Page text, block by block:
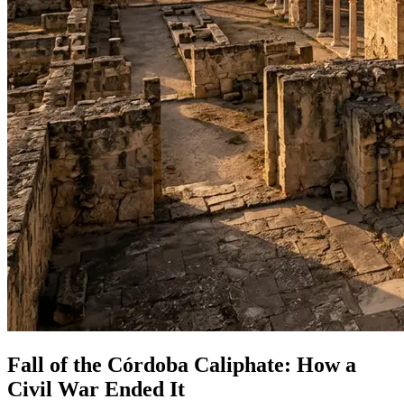
Fall of the Córdoba Caliphate: How a
Civil War Ended It